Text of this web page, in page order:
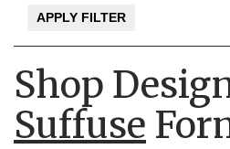
Shop
Suffuse